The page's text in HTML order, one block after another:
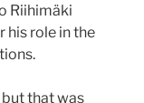
Riihimäki
his role in the
that was